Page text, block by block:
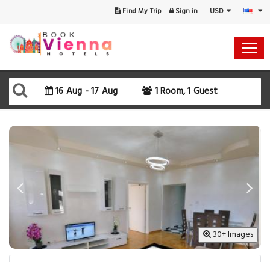
Find My Trip Sign in USD
16 Aug - 17 Aug 1 Room, 1 Guest
Select Your Dates
Rooms & Guests
SEARCH AVAILABILITY 30+ Images